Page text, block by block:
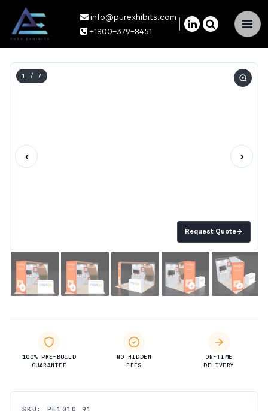
×
info@purexhibits.com
+1800-379-8451
Request Quote→
1 / 7
‹ ›
100% PRE-BUILD
GUARANTEE
NO HIDDEN
FEES
ON-TIME
DELIVERY
SKU: PE1010 91